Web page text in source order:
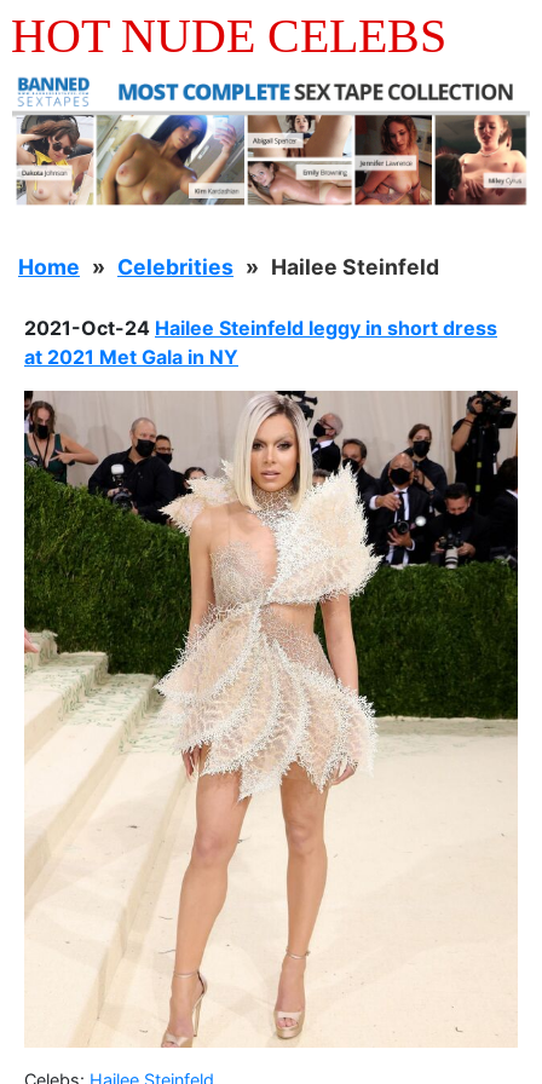
HOT NUDE CELEBS
Home Celebrities Hailee Steinfeld
2021-Oct-24 Hailee Steinfeld leggy in short dress
at 2021 Met Gala in NY